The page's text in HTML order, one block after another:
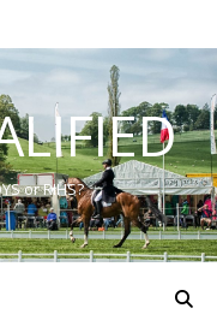
or RIHS?